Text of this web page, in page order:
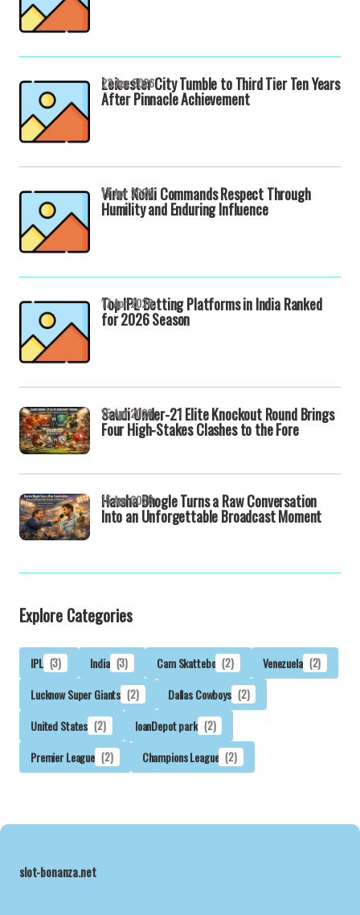
Leicester City Tumble to Third Tier Ten Years
After Pinnacle Achievement
23 Apr 2026
Virat Kohli Commands Respect Through
Humility and Enduring Influence
17 Apr 2026
Top IPL Betting Platforms in India Ranked
for 2026 Season
17 Apr 2026
Saudi Under-21 Elite Knockout Round Brings
Four High-Stakes Clashes to the Fore
15 Apr 2026
Harsha Bhogle Turns a Raw Conversation
Into an Unforgettable Broadcast Moment
15 Apr 2026
Explore Categories
IPL (3) India (3) Cam Skattebo (2) Venezuela (2)
Lucknow Super Giants (2) Dallas Cowboys (2)
United States (2) loanDepot park (2)
Premier League (2) Champions League (2)
slot-bonanza.net